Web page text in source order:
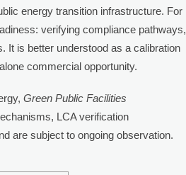
energy transition infrastructure. For
verifying compliance pathways,
It is better understood as a calibration
commercial opportunity.
Green Public Facilities
LCA verification
are subject to ongoing observation.